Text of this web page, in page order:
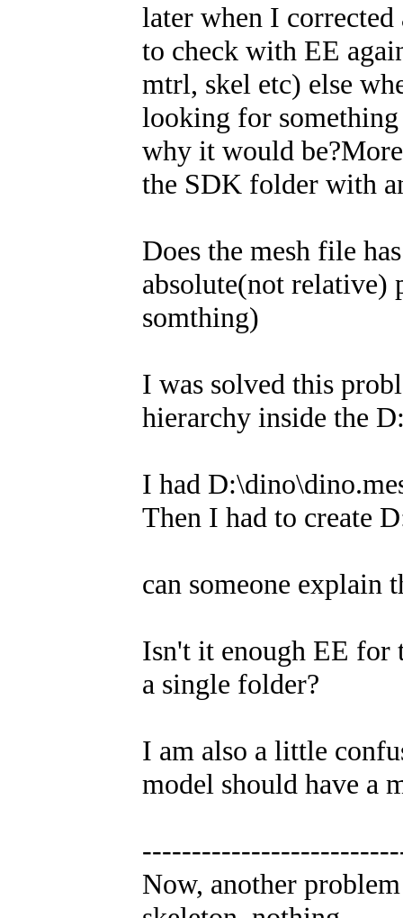
later when I
to check with EE
mtrl, skel etc) else
looking for
why it would
the SDK folder with
Does the mesh file
absolute(not relative)
somthing)
I was solved this
hierarchy inside the
I had
Then I had to create
can someone explain
Isn't it enough EE for
a single folder?
I am also a little
model should have a
Now, another